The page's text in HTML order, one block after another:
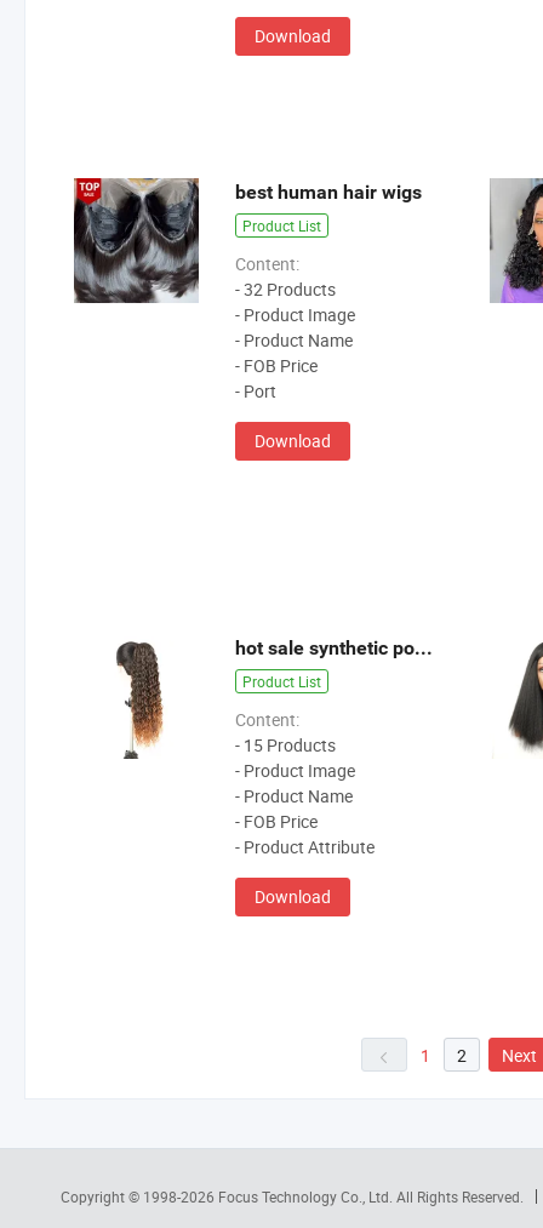
Download
best human hair wigs
Product List
Content:
- 32 Products
- Product Image
- Product Name
- FOB Price
- Port
Download
hot sale synthetic ponytail
Product List
Content:
- 15 Products
- Product Image
- Product Name
- FOB Price
- Product Attribute
Download
1 2 Next
Copyright © 1998-2026 Focus Technology Co., Ltd. All Rights Reserved.